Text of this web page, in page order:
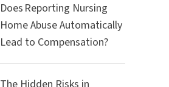
Does Reporting Nursing
Home Abuse Automatically
Lead to Compensation?